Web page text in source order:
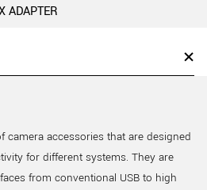
ADAPTER
camera accessories that are designed
for different systems. They are
from conventional USB to high